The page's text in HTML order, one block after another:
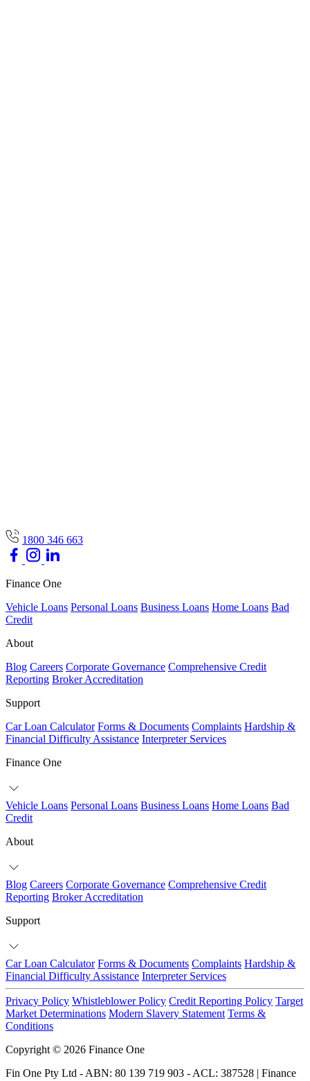
1800 346 663
Finance One
Vehicle Loans Personal Loans Business Loans Home Loans Bad
Credit
About
Blog Careers Corporate Governance Comprehensive Credit
Reporting Broker Accreditation
Support
Car Loan Calculator Forms & Documents Complaints Hardship &
Financial Difficulty Assistance Interpreter Services
Finance One
Vehicle Loans Personal Loans Business Loans Home Loans Bad
Credit
About
Blog Careers Corporate Governance Comprehensive Credit
Reporting Broker Accreditation
Support
Car Loan Calculator Forms & Documents Complaints Hardship &
Financial Difficulty Assistance Interpreter Services
Privacy Policy Whistleblower Policy Credit Reporting Policy Target
Market Determinations Modern Slavery Statement Terms &
Conditions
Copyright © 2026 Finance One
Fin One Pty Ltd - ABN: 80 139 719 903 - ACL: 387528 | Finance